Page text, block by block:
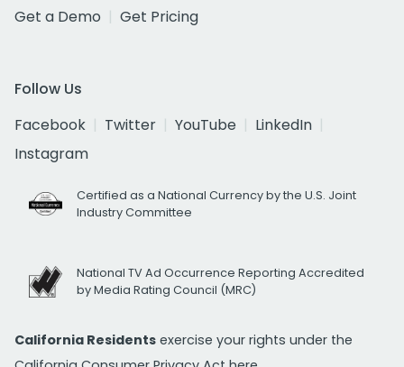
Get a Demo
Get Pricing
Follow Us
Facebook
Twitter YouTube
LinkedIn
Instagram
Certified as a National Currency by the U.S. Joint
Industry Committee
National TV Ad Occurrence Reporting Accredited
by Media Rating Council (MRC)
California Residents exercise your rights under the